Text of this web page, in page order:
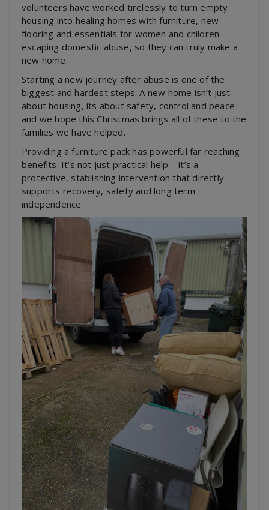
volunteers have worked tirelessly to turn empty
housing into healing homes with furniture, new
flooring and essentials for women and children
escaping domestic abuse, so they can truly make a
new home.
Starting a new journey after abuse is one of the
biggest and hardest steps. A new home isn’t just
about housing, its about safety, control and peace
and we hope this Christmas brings all of these to the
families we have helped.
Providing a furniture pack has powerful far reaching
benefits. It’s not just practical help – it’s a
protective, stablishing intervention that directly
supports recovery, safety and long term
independence.